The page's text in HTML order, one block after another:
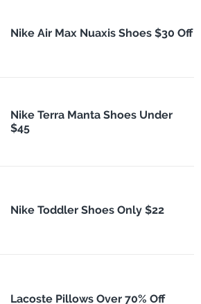
Nike Air Max Nuaxis Shoes $30 Off
Nike Terra Manta Shoes Under
$45
Nike Toddler Shoes Only $22
Lacoste Pillows Over 70% Off